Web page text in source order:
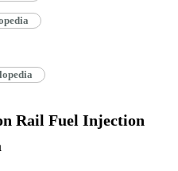
Rail Fuel Injection